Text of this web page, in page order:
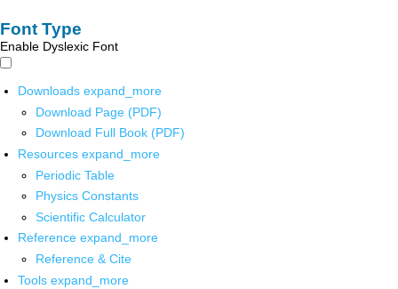
Font Type
Enable Dyslexic Font
Downloads expand_more
Download Page (PDF)
Download Full Book (PDF)
Resources expand_more
Periodic Table
Physics Constants
Scientific Calculator
Reference expand_more
Reference & Cite
Tools expand_more